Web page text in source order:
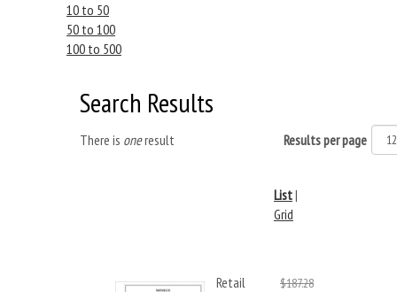
10 to 50
50 to 100
100 to 500
Search Results
There is oneresult Results per page
List|
Grid
Retail $187.28